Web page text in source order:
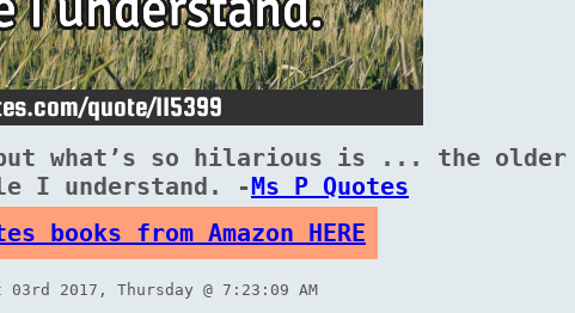
what’s so hilarious is ... the
I understand. -Ms P Quotes
books from Amazon HERE
03rd 2017, Thursday @ 7:23:09 AM